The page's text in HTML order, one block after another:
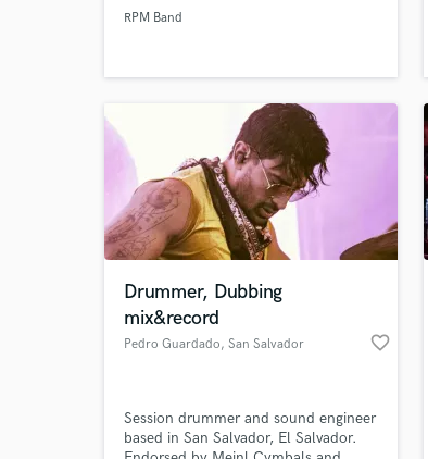
RPM Band
Drummer, Dubbing
mix&record
Pedro Guardado, San Salvador favorite_border
Session drummer and sound engineer
based in San Salvador, El Salvador.